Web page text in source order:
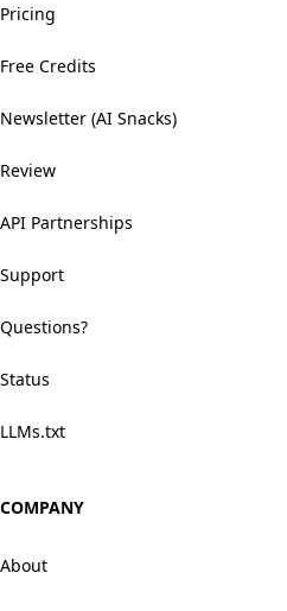
Pricing
Free Credits
Newsletter (AI Snacks)
Review
API Partnerships
Support
Questions?
Status
LLMs.txt
COMPANY
About